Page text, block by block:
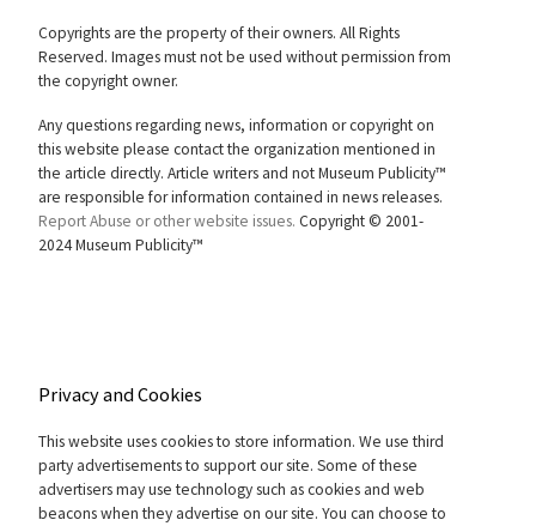
Copyrights are the property of their owners. All Rights
Reserved. Images must not be used without permission from
the copyright owner.
Any questions regarding news, information or copyright on
this website please contact the organization mentioned in
the article directly. Article writers and not Museum Publicity™
are responsible for information contained in news releases.
Report Abuse or other website issues. Copyright © 2001-
2024 Museum Publicity™
Privacy and Cookies
This website uses cookies to store information. We use third
party advertisements to support our site. Some of these
advertisers may use technology such as cookies and web
beacons when they advertise on our site. You can choose to